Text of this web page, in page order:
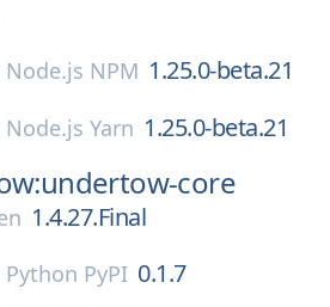
Node.js NPM 1.25.0-beta.21
Node.js Yarn 1.25.0-beta.21
core
1.4.27.Final
Python PyPI 0.1.7